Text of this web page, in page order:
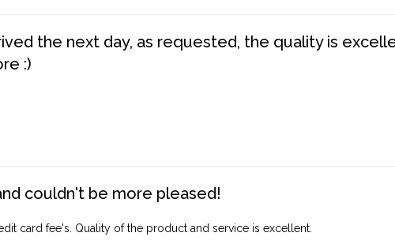
the next day, as requested, the quality is
:)
couldn't be more pleased!
card fee's. Quality of the product and service is excellent.